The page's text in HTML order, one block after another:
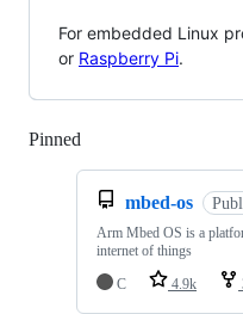
For embedded Linux
or Raspberry Pi.
Pinned
mbed-os
Arm Mbed OS is a
internet of things
C
4.9k